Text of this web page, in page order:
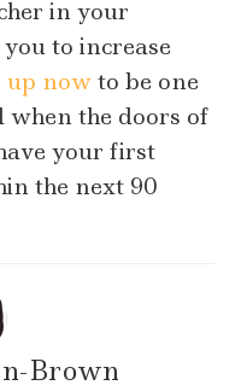
in your
to increase
up now to be one
the doors of
your first
the next 90
Brown